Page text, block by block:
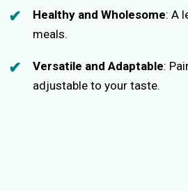
Healthy and Wholesome: A
meals.
Versatile and Adaptable:
adjustable to your taste.